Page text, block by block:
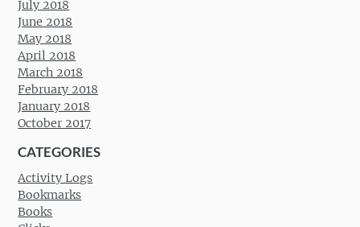
July 2018
June 2018
May 2018
April 2018
March 2018
February 2018
January 2018
October 2017
CATEGORIES
Activity Logs
Bookmarks
Books